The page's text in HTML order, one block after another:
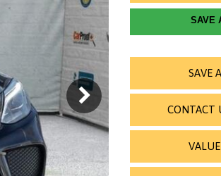
SAVE
SAVE
CONTACT